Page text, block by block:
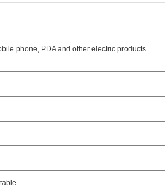
phone, PDA and other electric products.